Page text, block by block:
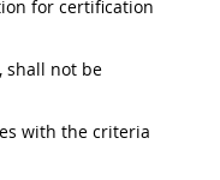
for certification
shall not be
with the criteria